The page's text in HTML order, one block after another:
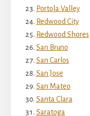
Portola Valley
Redwood City
Redwood Shores
San Bruno
San Carlos
San Jose
San Mateo
Santa Clara
Saratoga